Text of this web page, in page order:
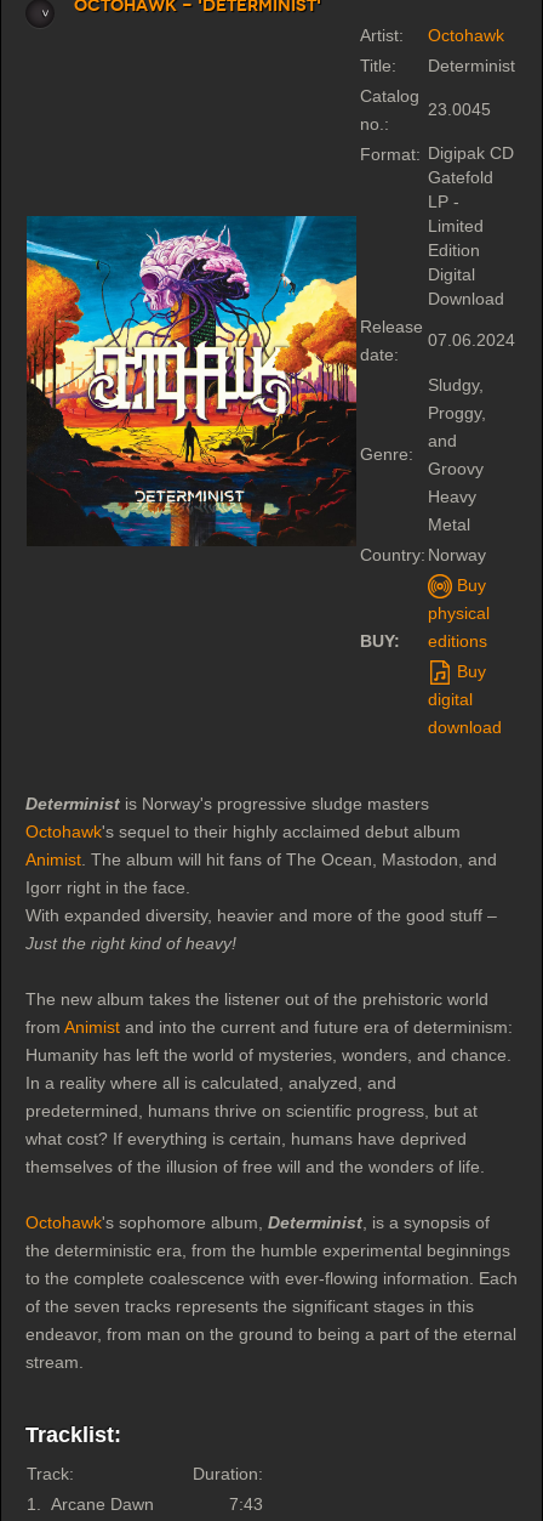
Octohawk - 'Determinist'
Artist:
Octohawk
Title:
Determinist
Catalog
no.:
23.0045
Format: Digipak CD
Gatefold
LP -
Limited
Edition
Digital
Download
Release
date:
07.06.2024
Genre:
Sludgy,
Proggy,
and
Groovy
Heavy
Metal
Country: Norway
BUY:
Buy
physical
editions
Buy
digital
download
Determinist is Norway's progressive sludge masters
Octohawk's sequel to their highly acclaimed debut album
Animist . The album will hit fans of The Ocean, Mastodon, and
Igorr right in the face.
With expanded diversity, heavier and more of the good stuff –
Just the right kind of heavy!
The new album takes the listener out of the prehistoric world
from Animist and into the current and future era of determinism:
Humanity has left the world of mysteries, wonders, and chance.
In a reality where all is calculated, analyzed, and
predetermined, humans thrive on scientific progress, but at
what cost? If everything is certain, humans have deprived
themselves of the illusion of free will and the wonders of life.
Octohawk's sophomore album, Determinist , is a synopsis of
the deterministic era, from the humble experimental beginnings
to the complete coalescence with ever-flowing information. Each
of the seven tracks represents the significant stages in this
endeavor, from man on the ground to being a part of the eternal
stream.
Tracklist:
Track:
Duration:
1.
Arcane Dawn
7:43